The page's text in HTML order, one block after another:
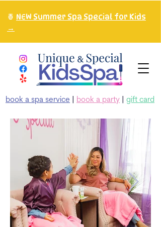
book a spa service book a party gift card
🍍 NEW Summer Spa Special for Kids
→